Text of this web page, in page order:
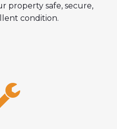
property safe, secure,
condition.